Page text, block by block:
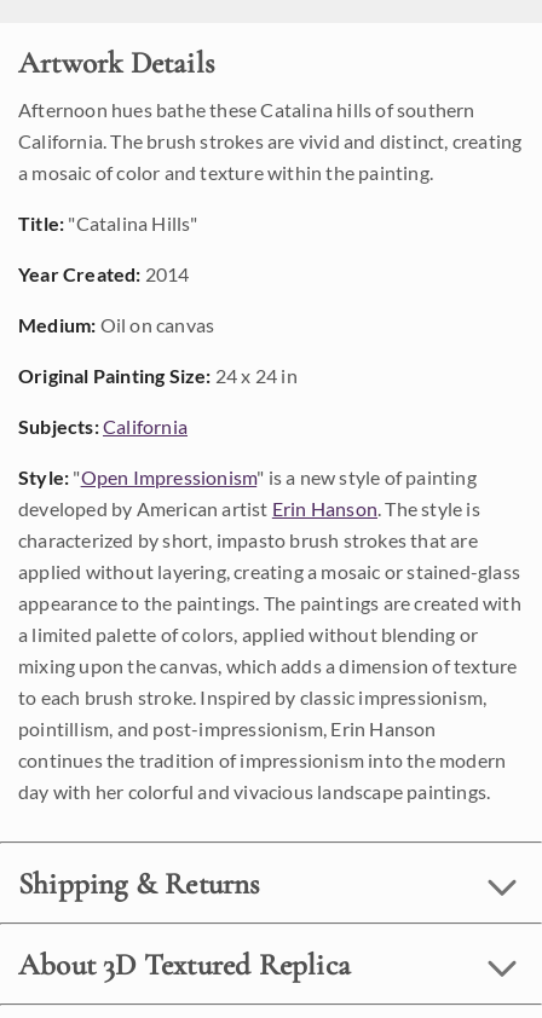
Artwork Details
Afternoon hues bathe these Catalina hills of southern
California. The brush strokes are vivid and distinct, creating
a mosaic of color and texture within the painting.
Title: "Catalina Hills"
Year Created: 2014
Medium: Oil on canvas
Original Painting Size: 24 x 24 in
Subjects:California
Style: "Open Impressionism" is a new style of painting
developed by American artist Erin Hanson. The style is
characterized by short, impasto brush strokes that are
applied without layering, creating a mosaic or stained-glass
appearance to the paintings. The paintings are created with
a limited palette of colors, applied without blending or
mixing upon the canvas, which adds a dimension of texture
to each brush stroke. Inspired by classic impressionism,
pointillism, and post-impressionism, Erin Hanson
continues the tradition of impressionism into the modern
day with her colorful and vivacious landscape paintings.
Shipping & Returns
About 3D Textured Replica